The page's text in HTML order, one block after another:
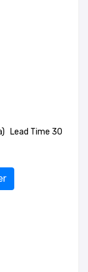
Lead Time 30